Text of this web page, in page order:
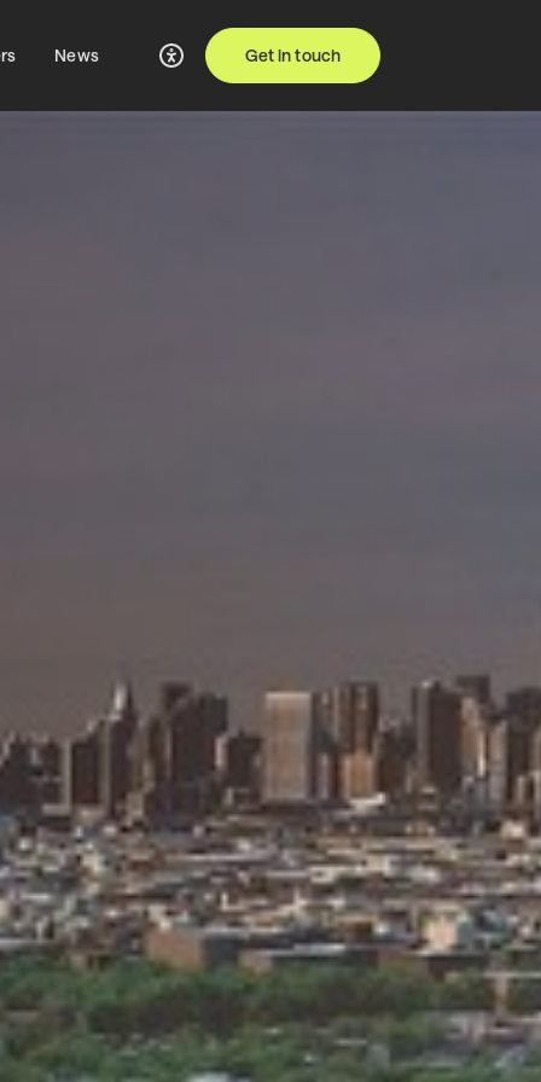
News Get in touch